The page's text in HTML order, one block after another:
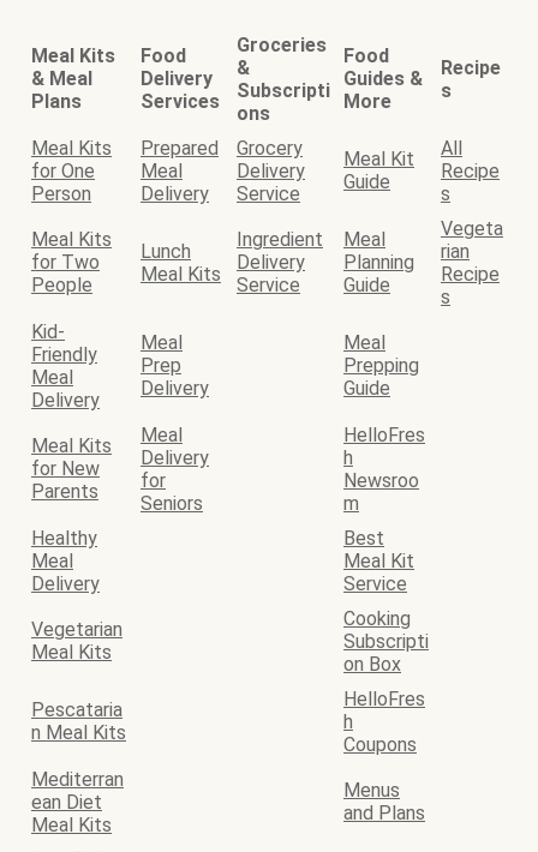
Meal Kits
& Meal
Plans
Food
Delivery
Services
Groceries
&
Subscripti
ons
Food
Guides &
More
Recipe
s
Meal Kits
for One
Person
Prepared
Meal
Delivery
Grocery
Delivery
Service
Meal Kit
Guide
All
Recipe
s
Meal Kits
for Two
People
Lunch
Meal Kits
Ingredient
Delivery
Service
Meal
Planning
Guide
Vegeta
rian
Recipe
s
Kid-
Friendly
Meal
Delivery
Meal
Prep
Delivery
Meal
Prepping
Guide
Meal Kits
for New
Parents
Meal
Delivery
for
Seniors
HelloFres
h
Newsroo
m
Healthy
Meal
Delivery
Best
Meal Kit
Service
Vegetarian
Meal Kits
Cooking
Subscripti
on Box
Pescataria
n Meal Kits
HelloFres
h
Coupons
Mediterran
ean Diet
Meal Kits
Menus
and Plans